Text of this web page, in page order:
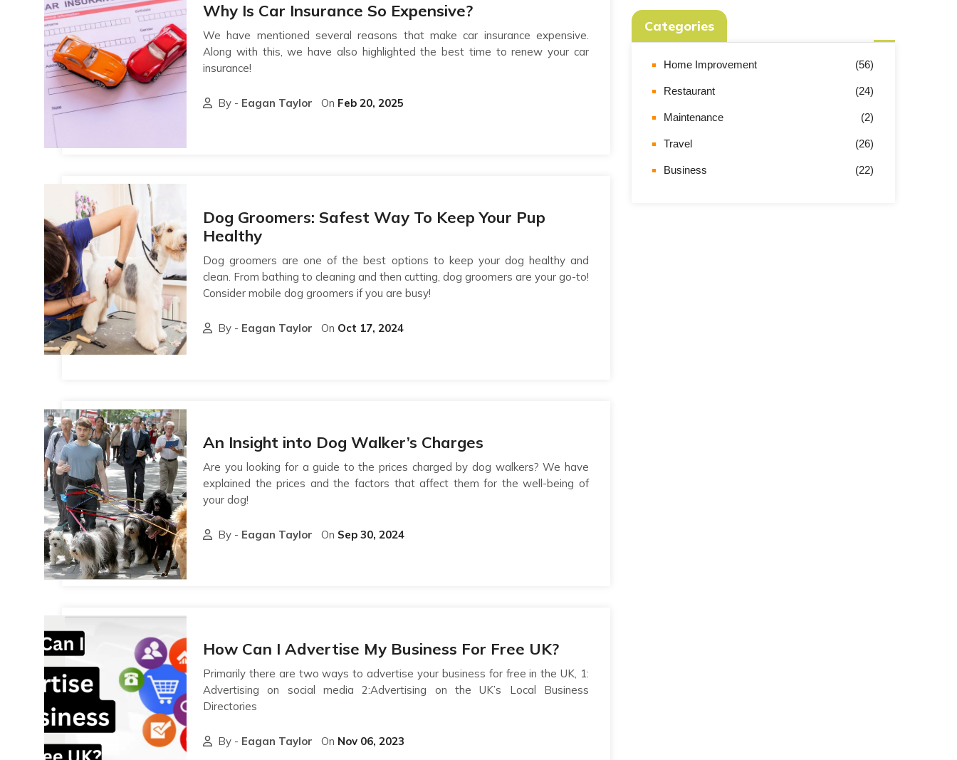
Why Is Car Insurance So Expensive?
We have mentioned several reasons that make car insurance expensive.
Along with this, we have also highlighted the best time to renew your car
insurance!
By - Eagan Taylor On Feb 20, 2025
Dog Groomers: Safest Way To Keep Your Pup
Healthy
Dog groomers are one of the best options to keep your dog healthy and
clean. From bathing to cleaning and then cutting, dog groomers are your go-to!
Consider mobile dog groomers if you are busy!
By - Eagan Taylor On Oct 17, 2024
An Insight into Dog Walker’s Charges
Are you looking for a guide to the prices charged by dog walkers? We have
explained the prices and the factors that affect them for the well-being of
your dog!
By - Eagan Taylor On Sep 30, 2024
How Can I Advertise My Business For Free UK?
Primarily there are two ways to advertise your business for free in the UK, 1:
Advertising on social media 2:Advertising on the UK’s Local Business
Directories
By - Eagan Taylor On Nov 06, 2023
Categories
Home Improvement (56)
Restaurant (24)
Maintenance (2)
Travel (26)
Business (22)